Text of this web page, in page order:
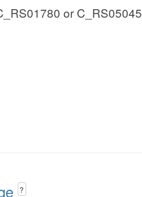
or C_RS05045
?